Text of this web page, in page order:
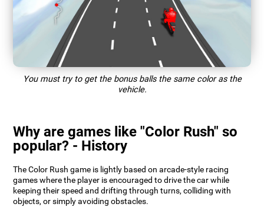
You must try to get the bonus balls the same color as the
vehicle.
Why are games like "Color Rush" so
popular? - History
The Color Rush game is lightly based on arcade-style racing
games where the player is encouraged to drive the car while
keeping their speed and drifting through turns, colliding with
objects, or simply avoiding obstacles.